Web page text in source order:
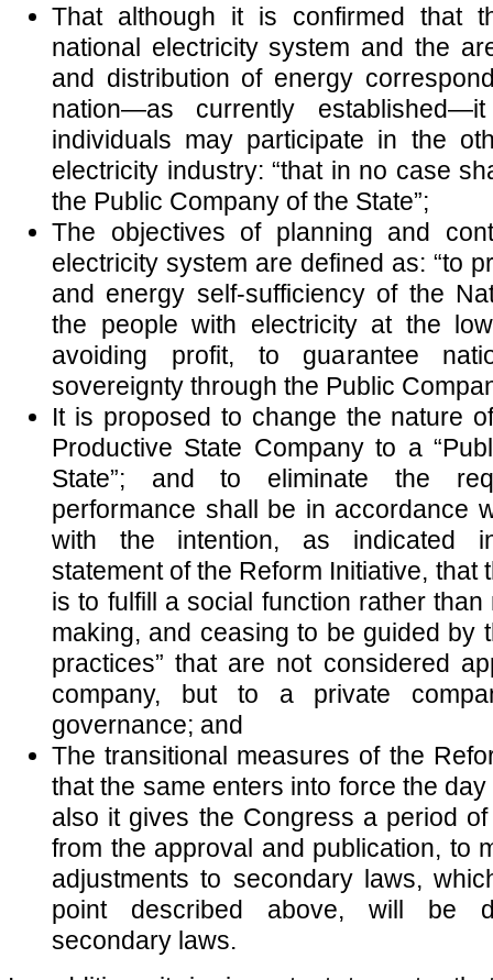
That although it is confirmed that
national electricity system and the
and distribution of energy
nation—as currently
individuals may participate in the
electricity industry: “that in no case
the Public Company of the State”;
The objectives of planning and
electricity system are defined as: “to
and energy self-sufficiency of the
the people with electricity at the
avoiding profit, to guarantee
sovereignty through the Public
It is proposed to change the nature
Productive State Company to a
State”; and to eliminate the
performance shall be in accordance
with the intention, as indicated
statement of the Reform Initiative, that
is to fulfill a social function rather
making, and ceasing to be guided by
practices” that are not considered
company, but to a private
governance; and
The transitional measures of the
that the same enters into force the
also it gives the Congress a period
from the approval and publication, to
adjustments to secondary laws,
point described above, will be
secondary laws.